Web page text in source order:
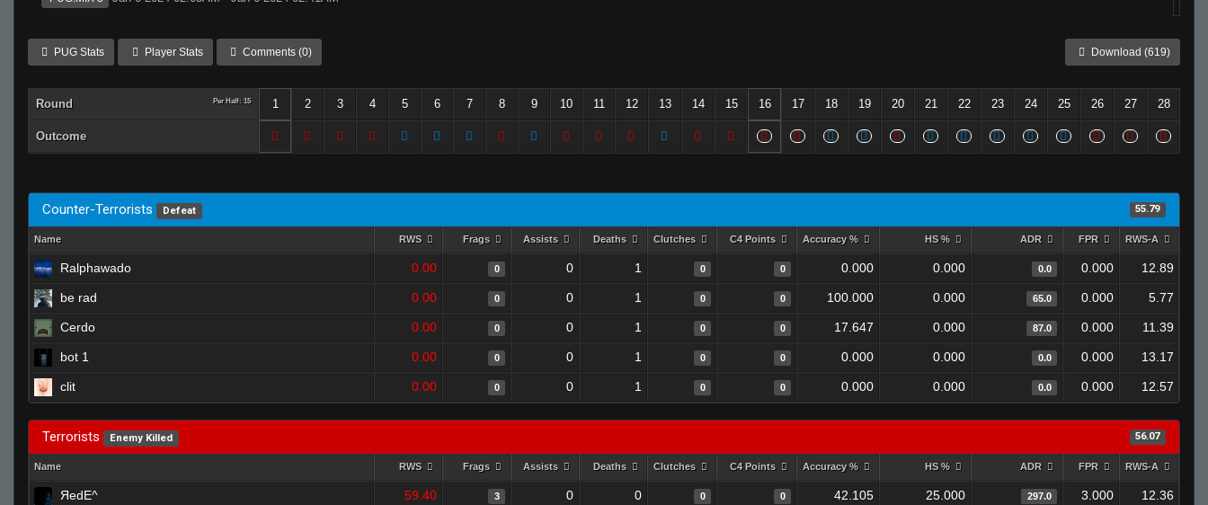
PUG Stats Player Stats Comments (0) Download (619)
Round Per Half: 15 1 2 3 4 5 6 7 8 9 10 11 12 13 14 15 16 17 18 19 20 21 22 23 24 25 26 27 28
Outcome
Counter-Terrorists Defeat 55.79
Name RWS Frags Assists Deaths Clutches C4 Points Accuracy % HS % ADR FPR RWS-A
Ralphawado 0.00 0 0 1 0 0 0.000 0.000 0.0 0.000 12.89
be rad 0.00 0 0 1 0 0 100.000 0.000 65.0 0.000 5.77
Cerdo 0.00 0 0 1 0 0 17.647 0.000 87.0 0.000 11.39
bot 1 0.00 0 0 1 0 0 0.000 0.000 0.0 0.000 13.17
clit 0.00 0 0 1 0 0 0.000 0.000 0.0 0.000 12.57
Terrorists Enemy Killed 56.07
Name RWS Frags Assists Deaths Clutches C4 Points Accuracy % HS % ADR FPR RWS-A
ЯedE^ 59.40 3 0 0 0 0 42.105 25.000 297.0 3.000 12.36